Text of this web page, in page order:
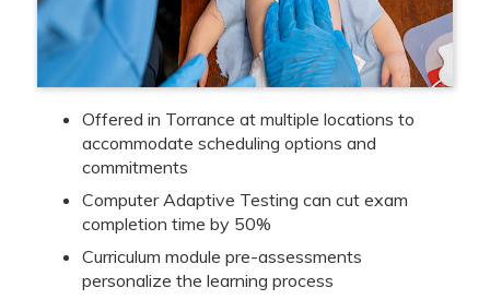
Offered in Torrance at multiple locations to
accommodate scheduling options and
commitments
Computer Adaptive Testing can cut exam
completion time by 50%
Curriculum module pre-assessments
personalize the learning process